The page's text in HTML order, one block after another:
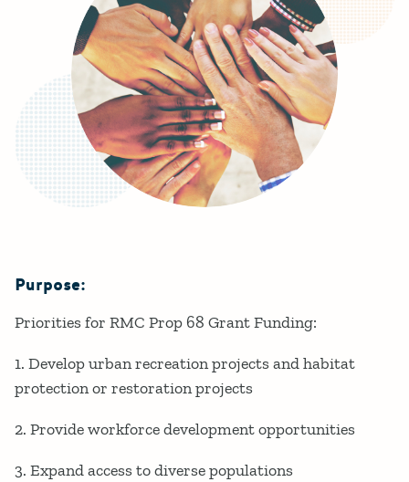
Details
Purpose:
Priorities for RMC Prop 68 Grant Funding:
1. Develop urban recreation projects and habitat
protection or restoration projects
2. Provide workforce development opportunities
3. Expand access to diverse populations